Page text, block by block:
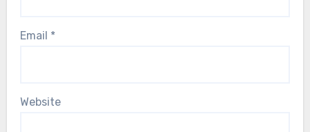
Email *
Website